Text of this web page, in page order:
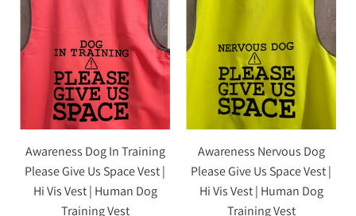
Awareness Dog In Training
Please Give Us Space Vest |
Hi Vis Vest | Human Dog
Training Vest
Awareness Nervous Dog
Please Give Us Space Vest |
Hi Vis Vest | Human Dog
Training Vest